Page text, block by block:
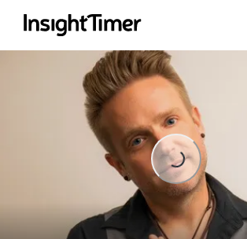
Loading...